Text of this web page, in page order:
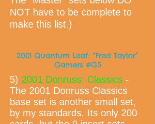
NOT have to be complete to
make this list.)
2001 Quantum Leaf: “Fred Taylor”
Gamers #G5
5) 2001 Donruss: Classics -
The 2001 Donruss Classics
base set is another small set,
by my standards. Its only 200